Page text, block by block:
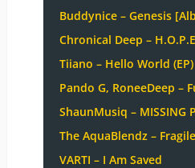
Buddynice – Genesis
Chronical Deep –
Tiiano – Hello World (EP)
Pando G, RoneeDeep –
ShaunMusiq – MISSING
The AquaBlendz –
VARTI – I Am Saved